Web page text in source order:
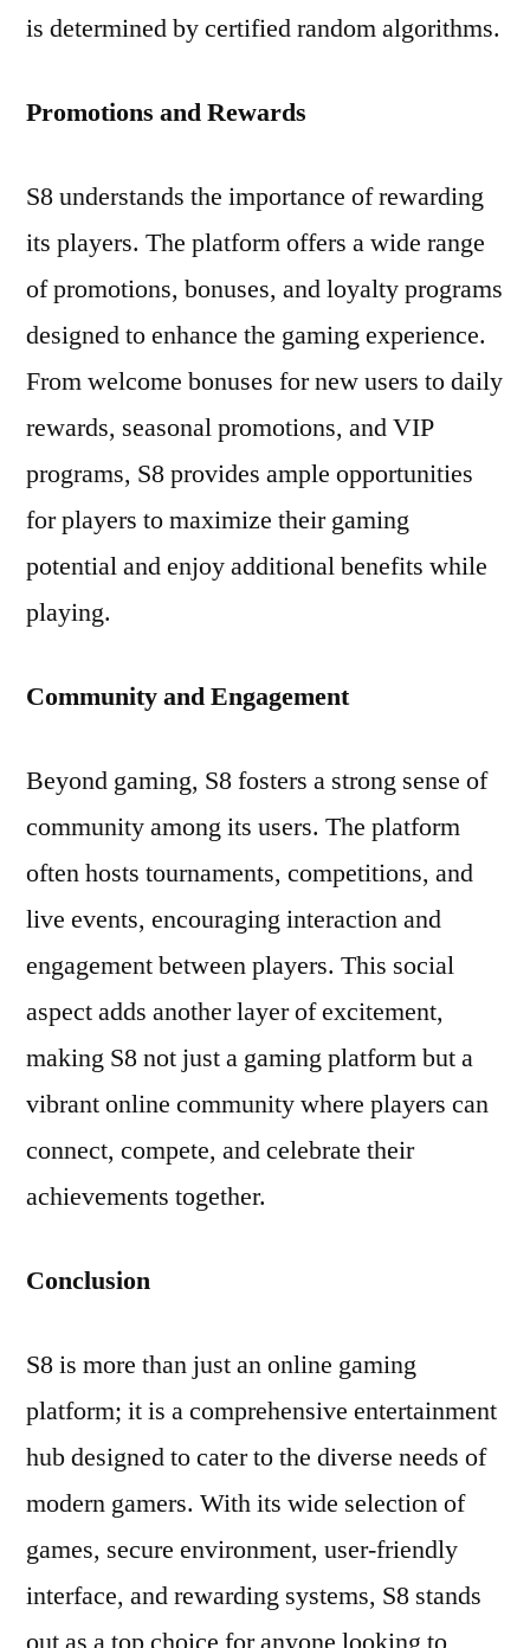
is determined by certified random algorithms.
Promotions and Rewards
S8 understands the importance of rewarding
its players. The platform offers a wide range
of promotions, bonuses, and loyalty programs
designed to enhance the gaming experience.
From welcome bonuses for new users to daily
rewards, seasonal promotions, and VIP
programs, S8 provides ample opportunities
for players to maximize their gaming
potential and enjoy additional benefits while
playing.
Community and Engagement
Beyond gaming, S8 fosters a strong sense of
community among its users. The platform
often hosts tournaments, competitions, and
live events, encouraging interaction and
engagement between players. This social
aspect adds another layer of excitement,
making S8 not just a gaming platform but a
vibrant online community where players can
connect, compete, and celebrate their
achievements together.
Conclusion
S8 is more than just an online gaming
platform; it is a comprehensive entertainment
hub designed to cater to the diverse needs of
modern gamers. With its wide selection of
games, secure environment, user-friendly
interface, and rewarding systems, S8 stands